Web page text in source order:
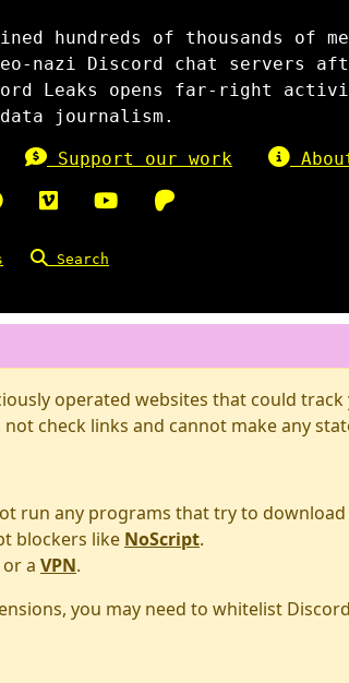
hundreds of thousands of
nazi Discord chat servers
Leaks opens far-right
journalism.
Support our work
Search
operated websites that could
check links and cannot make any
run any programs that try to
blockers like NoScript.
or a VPN.
you may need to whitelist